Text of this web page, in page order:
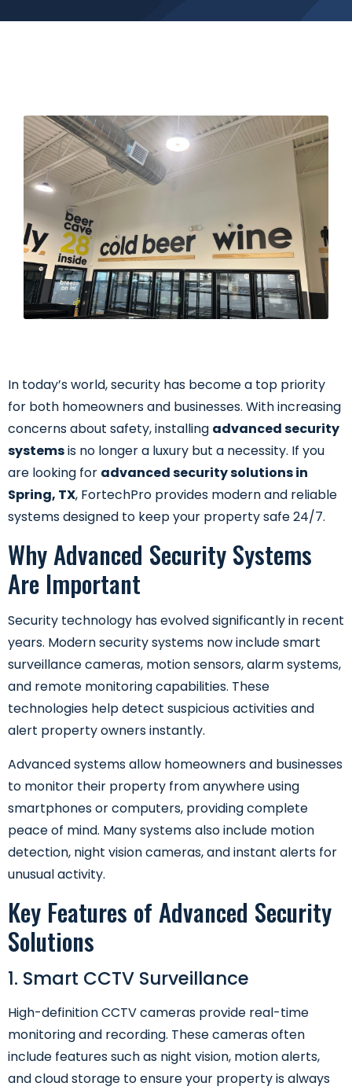
In today’s world, security has become a top priority
for both homeowners and businesses. With increasing
concerns about safety, installing advanced security
systemsis no longer a luxury but a necessity. If you
are looking for advanced security solutions in
Spring, TX, FortechPro provides modern and reliable
systems designed to keep your property safe 24/7.
Why Advanced Security Systems
Are Important
Security technology has evolved significantly in recent
years. Modern security systems now include smart
surveillance cameras, motion sensors, alarm systems,
and remote monitoring capabilities. These
technologies help detect suspicious activities and
alert property owners instantly.
Advanced systems allow homeowners and businesses
to monitor their property from anywhere using
smartphones or computers, providing complete
peace of mind. Many systems also include motion
detection, night vision cameras, and instant alerts for
unusual activity.
Key Features of Advanced Security
Solutions
1. Smart CCTV Surveillance
High-definition CCTV cameras provide real-time
monitoring and recording. These cameras often
include features such as night vision, motion alerts,
and cloud storage to ensure your property is always